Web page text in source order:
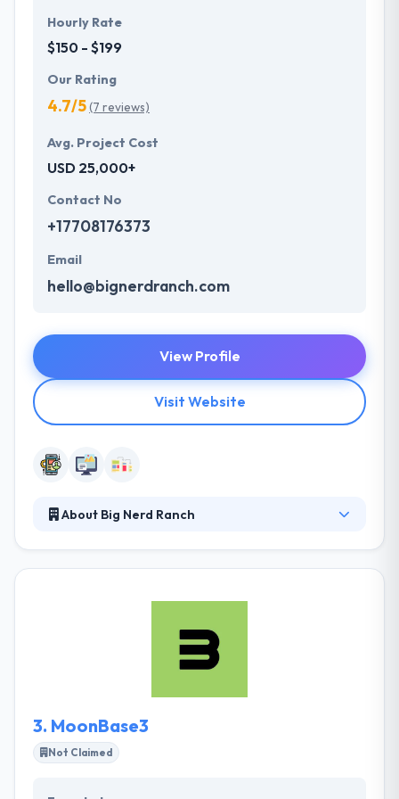
Hourly Rate
$150 - $199
Our Rating
4.7/5(7 reviews)
Avg. Project Cost
USD 25,000+
Contact No
+17708176373
Email
hello@bignerdranch.com
View Profile
Visit Website
About Big Nerd Ranch
helped clients over the globe grow their businesses
including all the platforms such as Ios, Android, and
Windows. They develop something that is visually
3. MoonBase3
Not Claimed